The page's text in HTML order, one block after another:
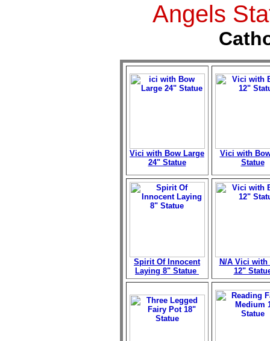
Angels
Vici with Bow Large
24" Statue
Vici with
Statue
Spirit Of Innocent
Laying 8" Statue
N/A Vici with
12"